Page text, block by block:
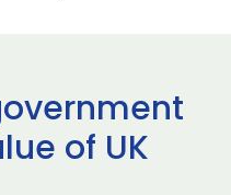
of UK